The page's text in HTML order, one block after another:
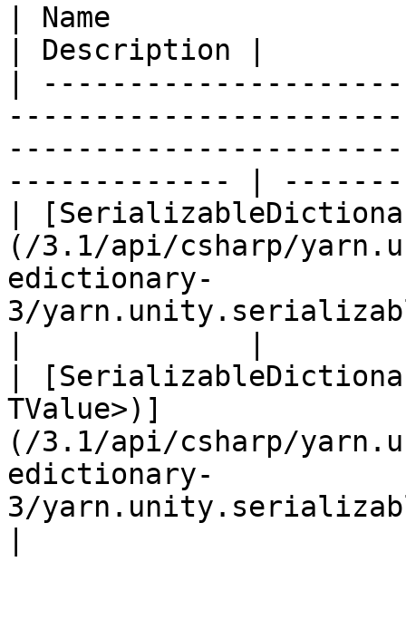
| Name
| Description |
|
------------- |
|
(/3.1/api/csharp/
edictionary-
3/
|
TValue>)]
(/3.1/api/csharp/
edictionary-
3/